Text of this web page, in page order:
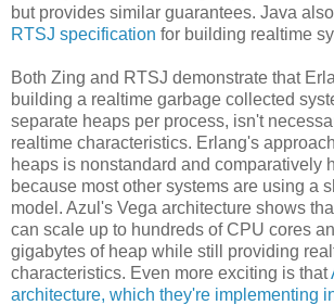
but provides similar guarantees. Java
RTSJ specification for building realtime
Both Zing and RTSJ demonstrate that
building a realtime garbage collected
separate heaps per process, isn't
realtime characteristics. Erlang's
heaps is nonstandard and comparatively
because most other systems are using a
model. Azul's Vega architecture shows
can scale up to hundreds of CPU cores
gigabytes of heap while still providing
characteristics. Even more exciting is that
architecture, which they're implementing